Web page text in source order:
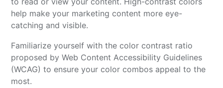
help make your marketing content more eye-
catching and visible.
Familiarize yourself with the color contrast ratio
proposed by Web Content Accessibility Guidelines
(WCAG) to ensure your color combos appeal to the
most.